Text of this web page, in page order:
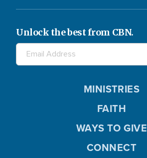
Unlock the best from CBN.
MINISTRIES
FAITH
WAYS TO GIVE
CONNECT